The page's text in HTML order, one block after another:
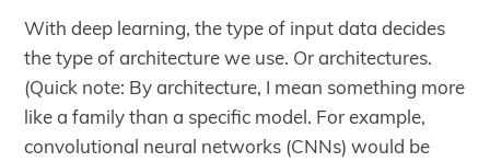
With deep learning, the type of input data decides
the type of architecture we use. Or architectures.
(Quick note: By architecture, I mean something more
like a family than a specific model. For example,
convolutional neural networks (CNNs) would be